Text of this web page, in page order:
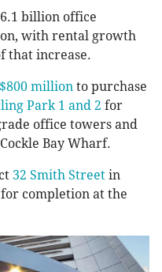
billion office
with rental growth
that increase.
$800 million to purchase
Park 1 and 2 for
office towers and
Bay Wharf.
32 Smith Street in
completion at the